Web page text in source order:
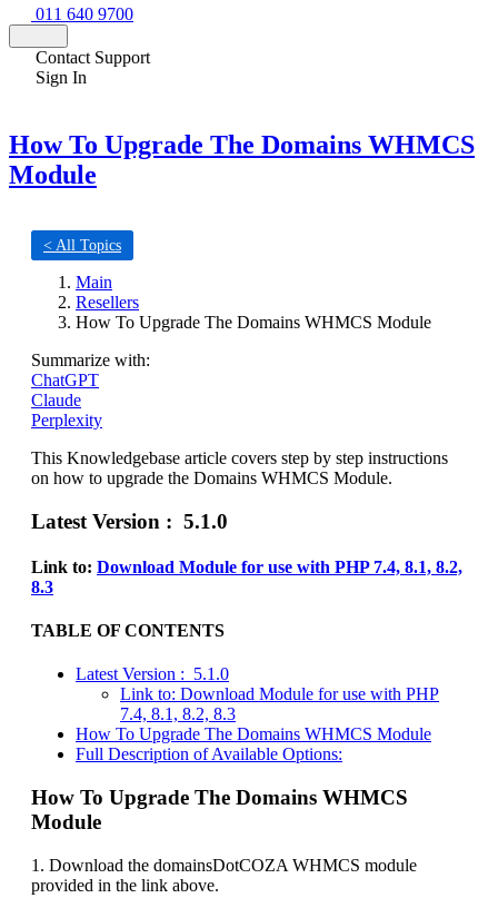
011 640 9700
Contact Support
Sign In
How To Upgrade The Domains WHMCS
Module
< All Topics
Main
Resellers
How To Upgrade The Domains WHMCS Module
Summarize with:
ChatGPT
Claude
Perplexity
This Knowledgebase article covers step by step instructions
on how to upgrade the Domains WHMCS Module.
Latest Version : 5.1.0
Link to: Download Module for use with PHP 7.4, 8.1, 8.2,
8.3
TABLE OF CONTENTS
Latest Version : 5.1.0
Link to: Download Module for use with PHP
7.4, 8.1, 8.2, 8.3
How To Upgrade The Domains WHMCS Module
Full Description of Available Options:
How To Upgrade The Domains WHMCS
Module
1. Download the domainsDotCOZA WHMCS module
provided in the link above.